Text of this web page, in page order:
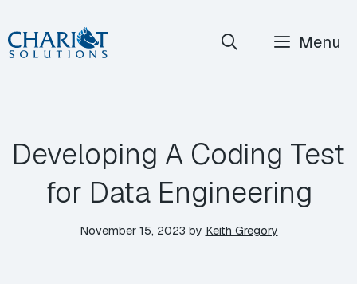
Skip
to
Menu
Developing A Coding Test
for Data Engineering
November 15, 2023 by Keith Gregory